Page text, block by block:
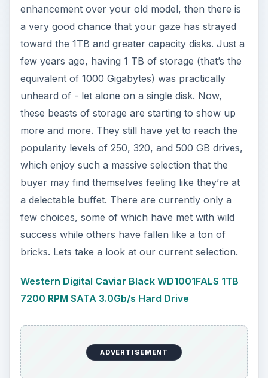
enhancement over your old model, then there is
a very good chance that your gaze has strayed
toward the 1TB and greater capacity disks. Just a
few years ago, having 1 TB of storage (that’s the
equivalent of 1000 Gigabytes) was practically
unheard of - let alone on a single disk. Now,
these beasts of storage are starting to show up
more and more. They still have yet to reach the
popularity levels of 250, 320, and 500 GB drives,
which enjoy such a massive selection that the
buyer may find themselves feeling like they’re at
a delectable buffet. There are currently only a
few choices, some of which have met with wild
success while others have fallen like a ton of
bricks. Lets take a look at our current selection.
Western Digital Caviar Black WD1001FALS 1TB
7200 RPM SATA 3.0Gb/s Hard Drive
ADVERTISEMENT